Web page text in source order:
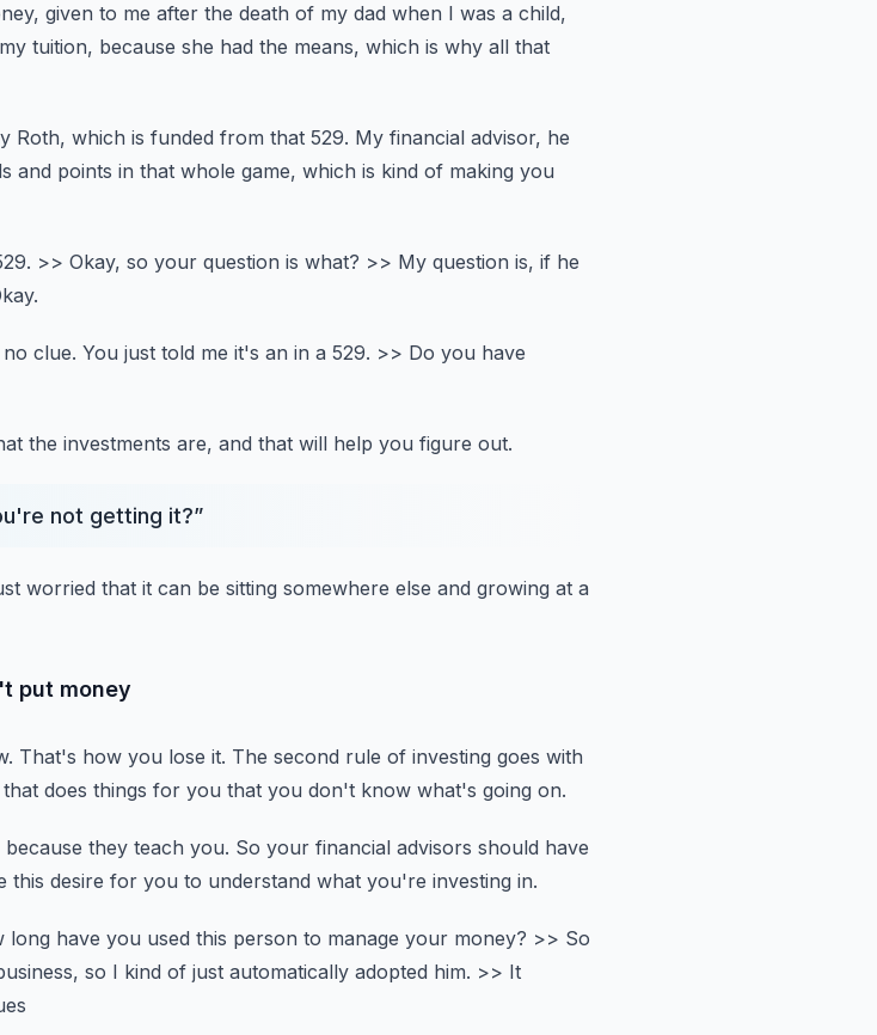
given to me after the death of my dad when I was a child,
tuition, because she had the means, which is why all that
Roth, which is funded from that 529. My financial advisor, he
and points in that whole game, which is kind of making you
>> Okay, so your question is what? >> My question is, if he
clue. You just told me it's an in a 529. >> Do you have
the investments are, and that will help you figure out.
not getting it?”
worried that it can be sitting somewhere else and growing at a
put money
That's how you lose it. The second rule of investing goes with
does things for you that you don't know what's going on.
because they teach you. So your financial advisors should have
this desire for you to understand what you're investing in.
long have you used this person to manage your money? >> So
so I kind of just automatically adopted him. >> It